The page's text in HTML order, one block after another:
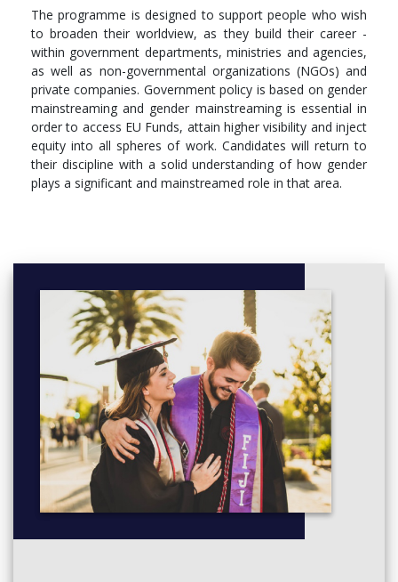
YEAR ONE
Semester 1
Compulsory Units (All students must register for this/these
unit/s)
GRS5009, Epistemologies in Gender Studies, 10 ECTS,
GRS5010, Research Methods in Gender Studies, 10 ECTS,
GRS5011, Introduction to Gender Studies, 5 ECTS,
SWB5001, Advanced Research Methods, 5 ECTS,
GDS5006, Gender and Culture, 10 ECTS,
GDS5007, Gender and Social Justice, 10 ECTS,
YEAR TWO
Semester 1
Compulsory Units (All students must register for this/these
unit/s)
GDS5008, Dissertation, 30 ECTS
The programme is designed to support people who wish
to broaden their worldview, as they build their career -
within government departments, ministries and agencies,
as well as non-governmental organizations (NGOs) and
private companies. Government policy is based on gender
mainstreaming and gender mainstreaming is essential in
order to access EU Funds, attain higher visibility and inject
equity into all spheres of work. Candidates will return to
their discipline with a solid understanding of how gender
plays a significant and mainstreamed role in that area.